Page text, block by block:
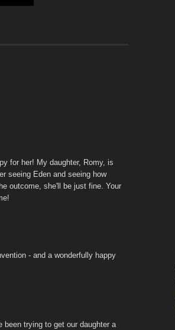
for her! My daughter, Romy, is
seeing Eden and seeing how
outcome, she'll be just fine. Your
- and a wonderfully happy
been trying to get our daughter a